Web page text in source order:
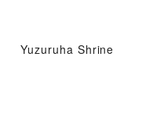
Yuzuruha Shrine